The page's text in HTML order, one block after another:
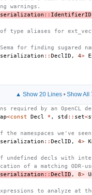
warnings.
serialization :: IdentifierID
type aliases for
for finding sugared
serialization :: DeclID , 4>
▲ Show 20 Lines• Show All
required by an OpenCL
<const Decl * , std :: set<
namespaces we've
serialization :: DeclID , 4>
decls with
of a matching ODR-
serialization :: DeclID , 8>
to analyze at